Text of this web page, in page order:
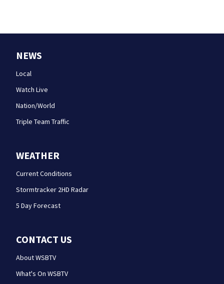
NEWS
Local
Watch Live
Nation/World
Triple Team Traffic
WEATHER
Current Conditions
Stormtracker 2HD Radar
5 Day Forecast
CONTACT US
About WSBTV
What's On WSBTV